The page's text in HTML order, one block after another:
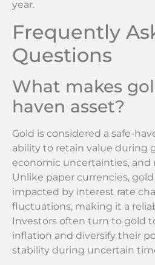
year.
Frequently
Questions
What makes
haven asset?
Gold is considered a safe-
ability to retain value during
economic uncertainties, and
Unlike paper currencies,
impacted by interest rate
fluctuations, making it a
Investors often turn to gold
inflation and diversify their
stability during uncertain